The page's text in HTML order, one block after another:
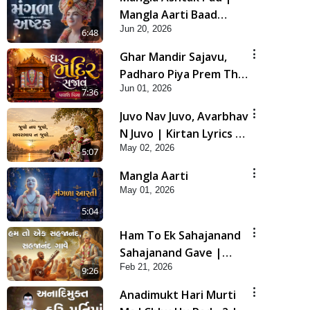
6:48
Mangla Aarti Baad
Mahima Gaan Mate Na
Pad
Jun 20, 2026
7:36
Ghar Mandir Sajavu,
Padharo Piya Prem Thi
| Kirtan Lyrics | SMVS
Video Kirtan
Jun 01, 2026
5:07
Juvo Nav Juvo, Avarbhav
N Juvo | Kirtan Lyrics |
SMVS Video Kirtan
May 02, 2026
5:04
Mangla Aarti
May 01, 2026
9:26
Ham To Ek Sahajanand
Sahajanand Gave |
SMVS Video Kirtan
Feb 21, 2026
Anadimukt Hari Murti